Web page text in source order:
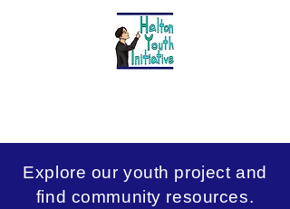
Explore our youth project and
find community resources.